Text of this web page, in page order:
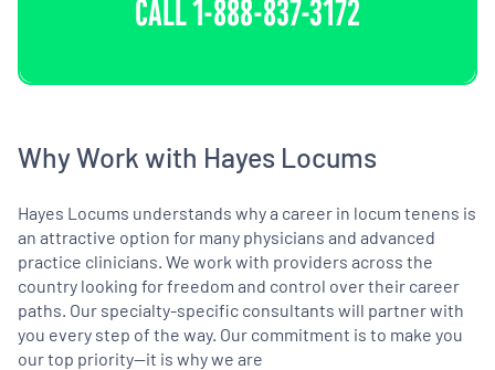
CALL1-888-837-3172
Why Work with Hayes Locums
Hayes Locums understands why a career in locum tenens is
an attractive option for many physicians and advanced
practice clinicians. We work with providers across the
country looking for freedom and control over their career
paths. Our specialty-specific consultants will partner with
you every step of the way. Our commitment is to make you
our top priority—it is why we are